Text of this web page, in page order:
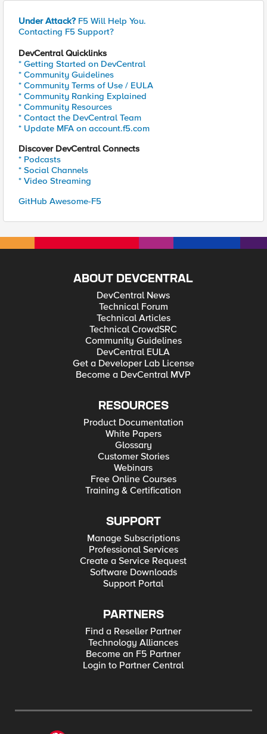
Under Attack? F5 Will Help You.
Contacting F5 Support?
DevCentral Quicklinks
* Getting Started on DevCentral
* Community Guidelines
* Community Terms of Use / EULA
* Community Ranking Explained
* Community Resources
* Contact the DevCentral Team
* Update MFA on account.f5.com
Discover DevCentral Connects
* Podcasts
* Social Channels
* Video Streaming
GitHub Awesome-F5
ABOUT DEVCENTRAL
DevCentral News
Technical Forum
Technical Articles
Technical CrowdSRC
Community Guidelines
DevCentral EULA
Get a Developer Lab License
Become a DevCentral MVP
RESOURCES
Product Documentation
White Papers
Glossary
Customer Stories
Webinars
Free Online Courses
Training & Certification
SUPPORT
Manage Subscriptions
Professional Services
Create a Service Request
Software Downloads
Support Portal
PARTNERS
Find a Reseller Partner
Technology Alliances
Become an F5 Partner
Login to Partner Central